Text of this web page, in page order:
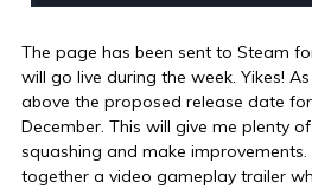
The page has been sent to Steam
will go live during the week. Yikes!
above the proposed release date
December. This will give me plenty
squashing and make
together a video gameplay trailer